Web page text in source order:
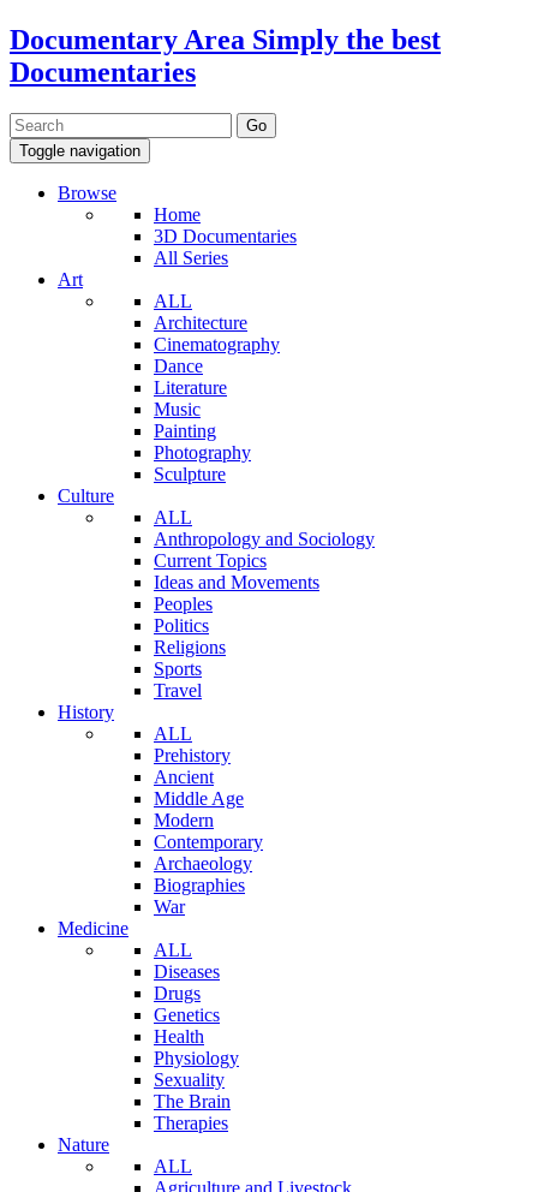
Documentary Area Simply the best
Documentaries
Toggle navigation
Browse
Home
3D Documentaries
All Series
Art
ALL
Architecture
Cinematography
Dance
Literature
Music
Painting
Photography
Sculpture
Culture
ALL
Anthropology and Sociology
Current Topics
Ideas and Movements
Peoples
Politics
Religions
Sports
Travel
History
ALL
Prehistory
Ancient
Middle Age
Modern
Contemporary
Archaeology
Biographies
War
Medicine
ALL
Diseases
Drugs
Genetics
Health
Physiology
Sexuality
The Brain
Therapies
Nature
ALL
Agriculture and Livestock